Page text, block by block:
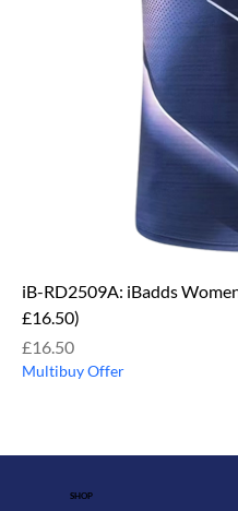
iB-RD2509A: iBadds
£16.50)
Price
£16.50
Multibuy Offer
SHOP